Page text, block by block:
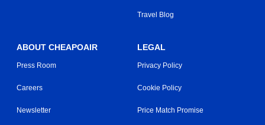
Travel Blog
ABOUT CHEAPOAIR
Press Room
Careers
Newsletter
LEGAL
Privacy Policy
Cookie Policy
Price Match Promise